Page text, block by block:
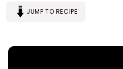
JUMP TO RECIPE